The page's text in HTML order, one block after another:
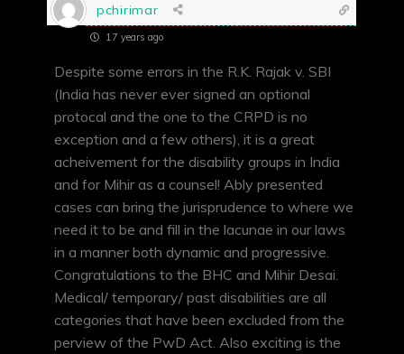
pchirimar
17 years ago
Despite some errors in the R.K. Rajak v. SBI
(India has never ever signed an optional
protocal and the one to the CRPD is no
exception and a few others), it is a great
acheivement for the disability groups in India
and for Mihir as a counsel! Ably presented
cases can bring the jurisprudence to where we
need it to be and fill in the lacunae in our laws
in a manner both dynamic and progressive.
Congratulations to the BHC and Mihir Desai.
Medical/ temporary/ past disabilities are all
categories that have been excluded from the
perview of the PwD Act. Also exciting is the